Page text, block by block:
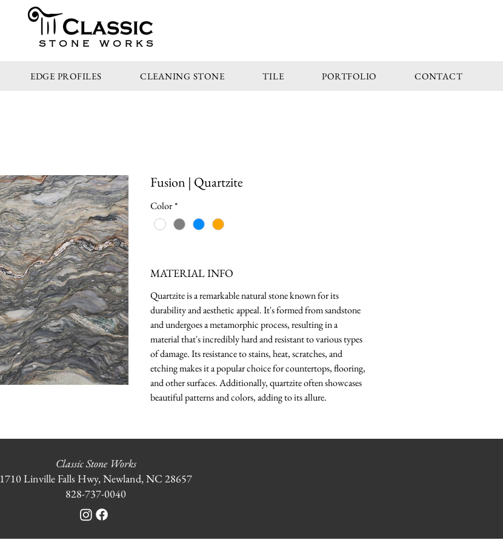
STONE WORKS
EDGE PROFILES CLEANING STONE TILE PORTFOLIO CONTACT
Fusion | Quartzite
Color*
MATERIAL INFO
Quartzite is a remarkable natural stone known for its
durability and aesthetic appeal. It's formed from sandstone
and undergoes a metamorphic process, resulting in a
material that's incredibly hard and resistant to various types
of damage. Its resistance to stains, heat, scratches, and
etching makes it a popular choice for countertops, flooring,
and other surfaces. Additionally, quartzite often showcases
beautiful patterns and colors, adding to its allure.
Classic Stone Works
1710 Linville Falls Hwy, Newland, NC 28657
828-737-0040